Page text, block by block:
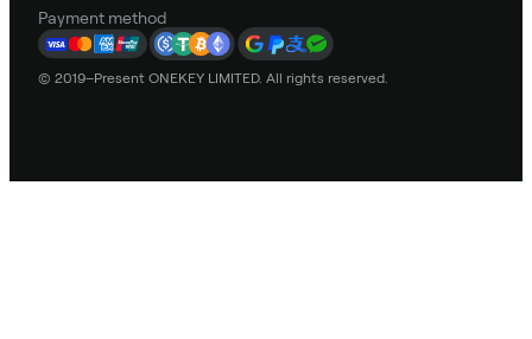
Payment method
© 2019–Present ONEKEY LIMITED. All rights reserved.